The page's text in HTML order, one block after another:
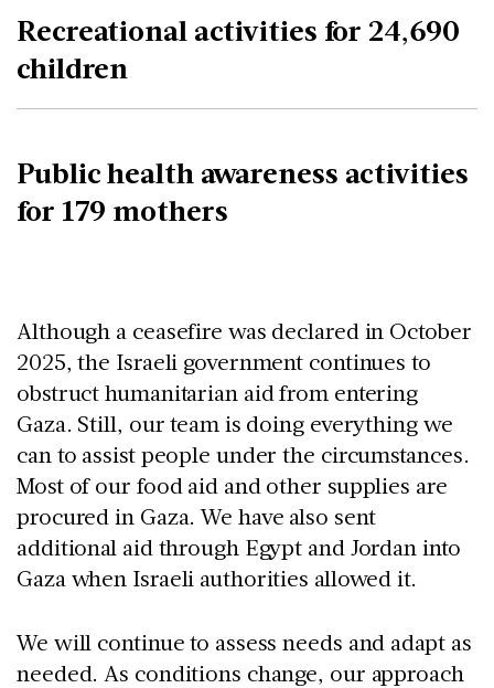
Recreational activities for 24,690
children
Public health awareness activities
for 179 mothers
Although a ceasefire was declared in October
2025, the Israeli government continues to
obstruct humanitarian aid from entering
Gaza. Still, our team is doing everything we
can to assist people under the circumstances.
Most of our food aid and other supplies are
procured in Gaza. We have also sent
additional aid through Egypt and Jordan into
Gaza when Israeli authorities allowed it.
We will continue to assess needs and adapt as
needed. As conditions change, our approach